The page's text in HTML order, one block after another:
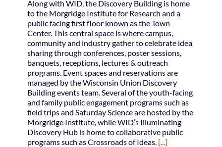
Along with WID, the Discovery Building is home
to the Morgridge Institute for Research and a
public facing first floor known as the Town
Center. This central space is where campus,
community and industry gather to celebrate idea
sharing through conferences, poster sessions,
banquets, receptions, lectures & outreach
programs. Event spaces and reservations are
managed by the Wisconsin Union Discovery
Building events team. Several of the youth-facing
and family public engagement programs such as
field trips and Saturday Science are hosted by the
Morgridge Institute, while WID’s Illuminating
Discovery Hub is home to collaborative public
programs such as Crossroads of Ideas, [...]